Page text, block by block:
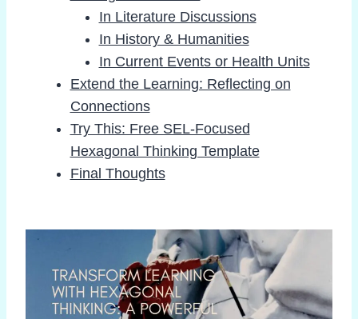
In Literature Discussions
In History & Humanities
In Current Events or Health Units
Extend the Learning: Reflecting on
Connections
Try This: Free SEL-Focused
Hexagonal Thinking Template
Final Thoughts